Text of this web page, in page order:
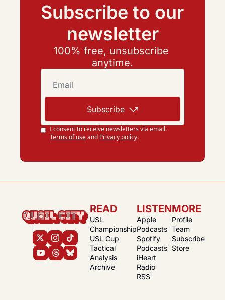
Subscribe to our
newsletter
100% free, unsubscribe
anytime.
Subscribe
I consent to receive newsletters via email.
Terms of useand Privacy policy.
READ
USL
Championship
USL Cup
Tactical
Analysis
Archive
LISTEN
Apple
Podcasts
Spotify
Podcasts
iHeart
Radio
RSS
MORE
Profile
Team
Subscribe
Store